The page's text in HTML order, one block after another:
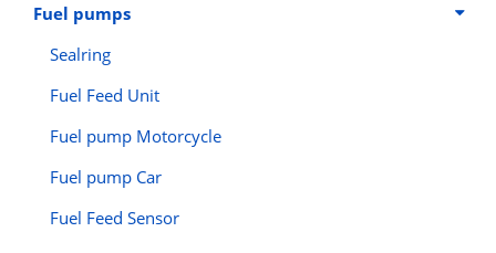
Fuel pumps
Sealring
Fuel Feed Unit
Fuel pump Motorcycle
Fuel pump Car
Fuel Feed Sensor